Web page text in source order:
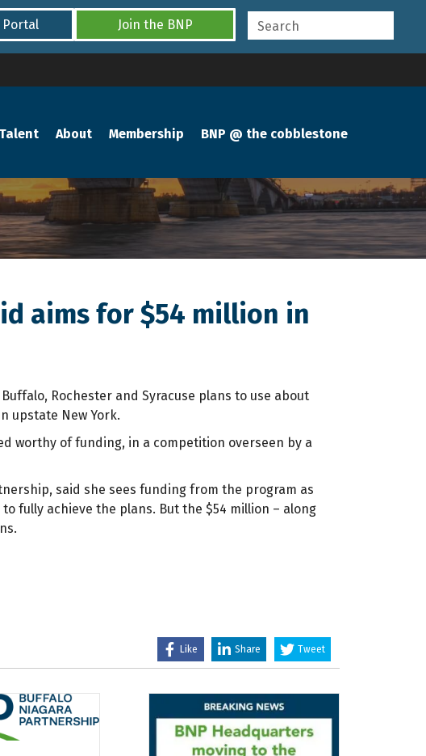
Portal Join the BNP
Talent About Membership BNP @ the cobblestone
aims for $54 million in
Rochester and Syracuse plans to use about
upstate New York.
worthy of funding, in a competition overseen by a
said she sees funding from the program as
fully achieve the plans. But the $54 million – along
Like Share Tweet